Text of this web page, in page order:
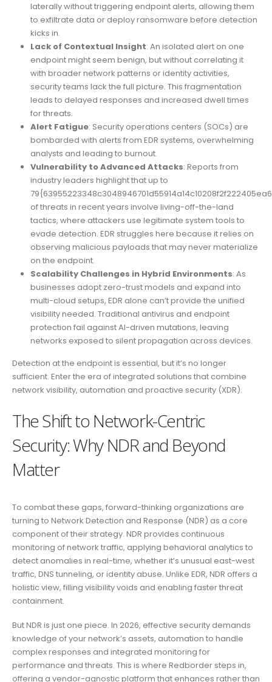
laterally without triggering endpoint alerts, allowing them
to exfiltrate data or deploy ransomware before detection
kicks in.
Lack of Contextual Insight: An isolated alert on one
endpoint might seem benign, but without correlating it
with broader network patterns or identity activities,
security teams lack the full picture. This fragmentation
leads to delayed responses and increased dwell times
for threats.
Alert Fatigue: Security operations centers (SOCs) are
bombarded with alerts from EDR systems, overwhelming
analysts and leading to burnout.
Vulnerability to Advanced Attacks: Reports from
industry leaders highlight that up to
of threats in recent years involve living-off-the-land
tactics, where attackers use legitimate system tools to
evade detection. EDR struggles here because it relies on
observing malicious payloads that may never materialize
on the endpoint.
Scalability Challenges in Hybrid Environments: As
businesses adopt zero-trust models and expand into
multi-cloud setups, EDR alone can’t provide the unified
visibility needed. Traditional antivirus and endpoint
protection fail against AI-driven mutations, leaving
networks exposed to silent propagation across devices.
Detection at the endpoint is essential, but it’s no longer
sufficient. Enter the era of integrated solutions that combine
network visibility, automation and proactive security (XDR).
The Shift to Network-Centric
Security: Why NDR and Beyond
Matter
To combat these gaps, forward-thinking organizations are
turning to Network Detection and Response (NDR) as a core
component of their strategy. NDR provides continuous
monitoring of network traffic, applying behavioral analytics to
detect anomalies in real-time, whether it’s unusual east-west
traffic, DNS tunneling, or identity abuse. Unlike EDR, NDR offers a
holistic view, filling visibility voids and enabling faster threat
containment.
But NDR is just one piece. In 2026, effective security demands
knowledge of your network’s assets, automation to handle
complex responses and integrated monitoring for
performance and threats. This is where Redborder steps in,
offering a vendor-agnostic platform that enhances rather than